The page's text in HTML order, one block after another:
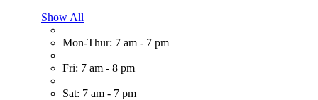
Show All
Mon-Thur: 7 am - 7 pm
Fri: 7 am - 8 pm
Sat: 7 am - 7 pm